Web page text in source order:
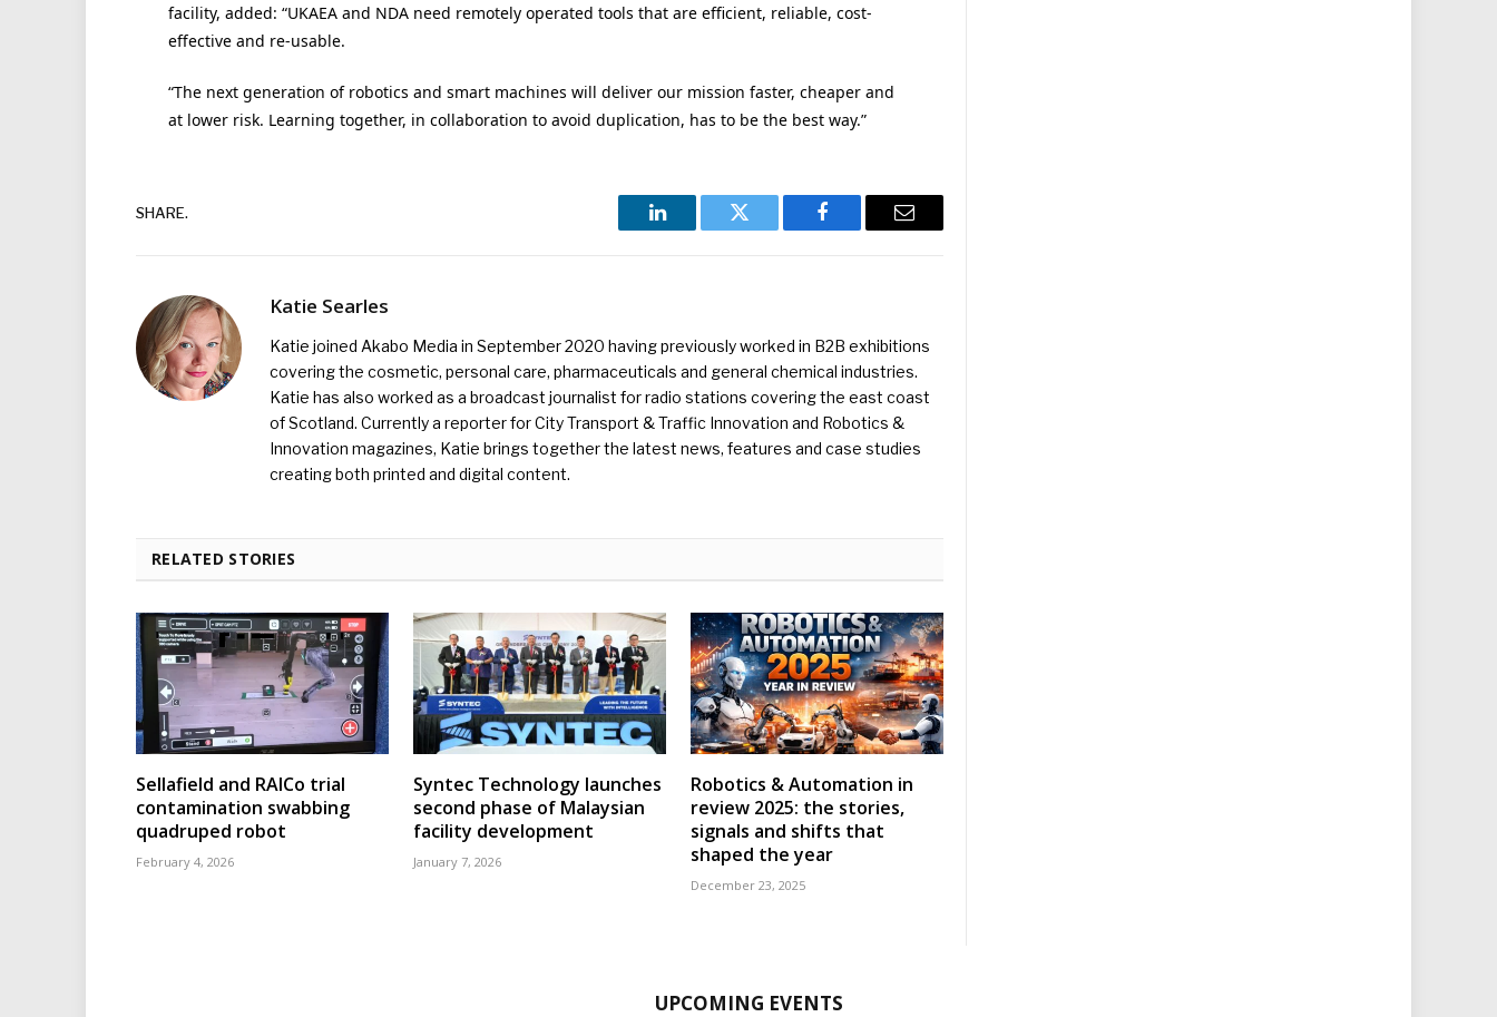
facility, added: “UKAEA and NDA need remotely operated tools that are efficient, reliable, cost-
effective and re-usable.
“The next generation of robotics and smart machines will deliver our mission faster, cheaper and
at lower risk. Learning together, in collaboration to avoid duplication, has to be the best way.”
SHARE.
LinkedIn Twitter Facebook Email
Katie Searles
Katie joined Akabo Media in September 2020 having previously worked in B2B exhibitions
covering the cosmetic, personal care, pharmaceuticals and general chemical industries.
Katie has also worked as a broadcast journalist for radio stations covering the east coast
of Scotland. Currently a reporter for City Transport & Traffic Innovation and Robotics &
Innovation magazines, Katie brings together the latest news, features and case studies
creating both printed and digital content.
RELATED STORIES
Sellafield and RAICo trial
contamination swabbing
quadruped robot
February 4, 2026
Syntec Technology launches
second phase of Malaysian
facility development
January 7, 2026
Robotics & Automation in
review 2025: the stories,
signals and shifts that
shaped the year
December 23, 2025
UPCOMING EVENTS